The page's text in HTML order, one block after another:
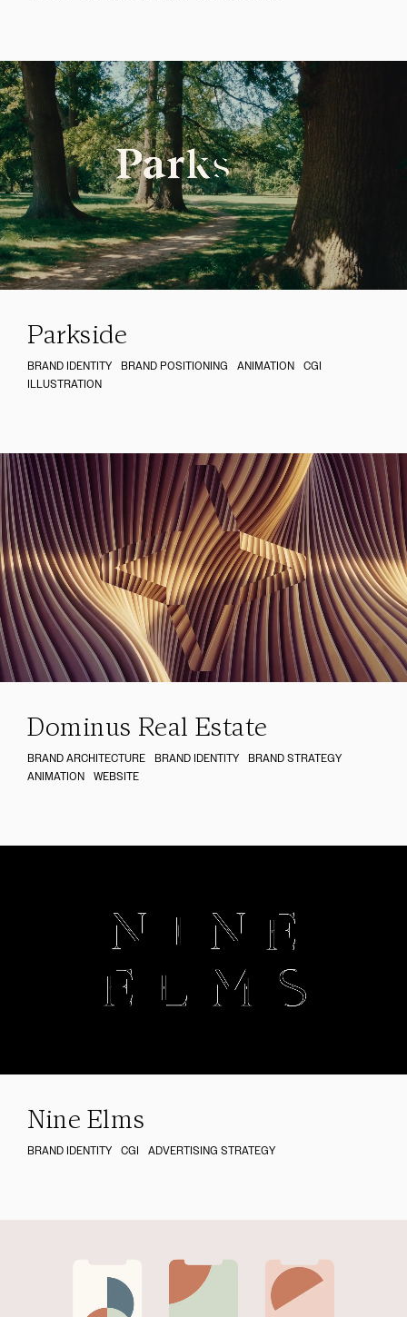
Parkside
BRAND IDENTITY BRAND POSITIONING ANIMATION
CGI
ILLUSTRATION
Dominus Real Estate
BRAND ARCHITECTURE BRAND IDENTITY
BRAND STRATEGY
ANIMATION
WEBSITE
Nine Elms
BRAND IDENTITY CGI ADVERTISING STRATEGY